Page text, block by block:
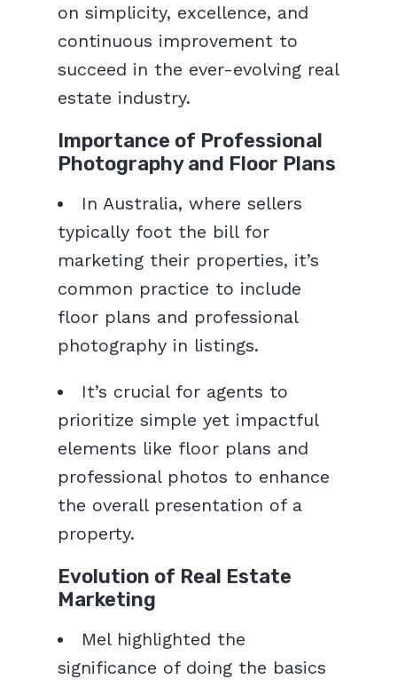
on simplicity, excellence, and
continuous improvement to
succeed in the ever-evolving real
estate industry.
Importance of Professional
Photography and Floor Plans
In Australia, where sellers
typically foot the bill for
marketing their properties, it’s
common practice to include
floor plans and professional
photography in listings.
It’s crucial for agents to
prioritize simple yet impactful
elements like floor plans and
professional photos to enhance
the overall presentation of a
property.
Evolution of Real Estate
Marketing
Mel highlighted the
significance of doing the basics